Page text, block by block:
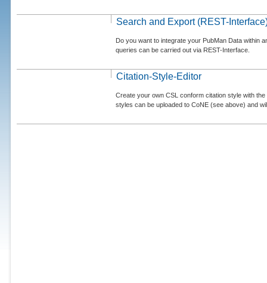
Search and Export (REST-
Do you want to integrate your PubMan Data within
queries can be carried out via REST-Interface.
Citation-Style-Editor
Create your own CSL conform citation style with
styles can be uploaded to CoNE (see above) and